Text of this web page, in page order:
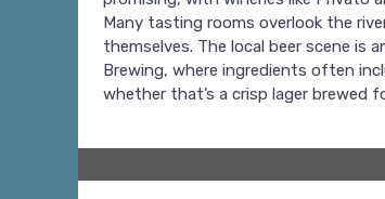
Many tasting rooms overlook the
themselves. The local beer scene is
Brewing, where ingredients often
whether that’s a crisp lager brewed